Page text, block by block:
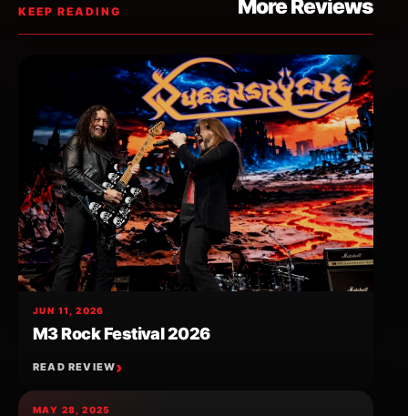
KEEP READING More Reviews
JUN 11, 2026
M3 Rock Festival 2026
READ REVIEW
MAY 28, 2025